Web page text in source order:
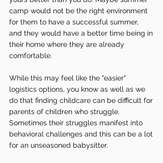
camp would not be the right environment
for them to have a successful summer,
and they would have a better time being in
their home where they are already
comfortable.
While this may feel like the "easier"
logistics options, you know as well as we
do that finding childcare can be difficult for
parents of children who struggle.
Sometimes their struggles manifest into
behavioral challenges and this can be a lot
for an unseasoned babysitter.